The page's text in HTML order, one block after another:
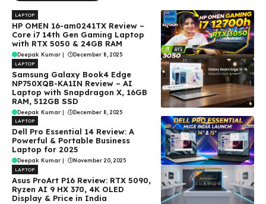
LAPTOP
HP OMEN 16-am0241TX Review –
Core i7 14th Gen Gaming Laptop
with RTX 5050 & 24GB RAM
Deepak Kumar | December 8, 2025
LAPTOP
Samsung Galaxy Book4 Edge
NP750XQB-KA1IN Review – AI
Laptop with Snapdragon X, 16GB
RAM, 512GB SSD
Deepak Kumar | December 8, 2025
LAPTOP
Dell Pro Essential 14 Review: A
Powerful & Portable Business
Laptop for 2025
Deepak Kumar | November 20, 2025
LAPTOP
Asus ProArt P16 Review: RTX 5090,
Ryzen AI 9 HX 370, 4K OLED
Display & Price in India